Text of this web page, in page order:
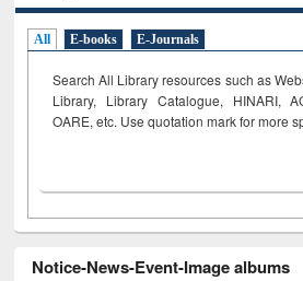
All E-books E-Journals
Search All Library resources such as
Library, Library Catalogue, HINARI,
OARE, etc. Use quotation mark for more
Notice-News-Event-Image albums